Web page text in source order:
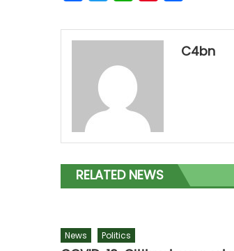
C4bn
RELATED NEWS
News Politics